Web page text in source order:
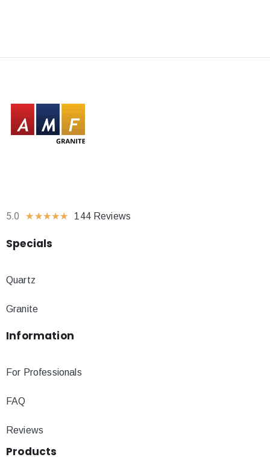
5.0 ★★★★★ 144 Reviews
Specials
Quartz
Granite
Information
For Professionals
FAQ
Reviews
Products